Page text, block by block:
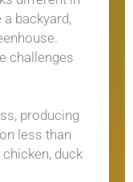
a backyard,
challenges
producing
less than
duck